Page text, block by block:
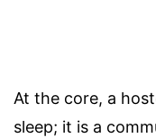
At the core, a
sleep; it is a